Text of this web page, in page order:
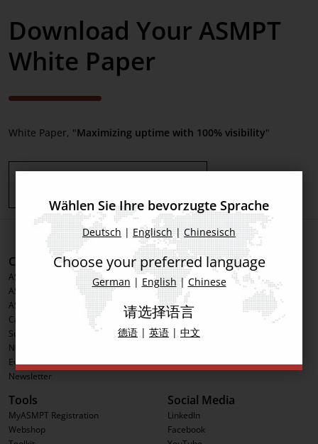
Download Your ASMPT
White Paper
White Paper, "Maximizing uptime with 100% visibility"
Corporate Information
ASMPT Group
ASMPT Semiconductor Solutions
ASMPT SMT Solutions
Career
Sustainability
News & Press
Events
Newsletter
Products
Printing Solutions
Placement Solutions
Inspection Solutions
Software Solutions
Advanced Packaging
Tools
MyASMPT Registration
Webshop
Social Media
LinkedIn
Facebook
Wählen Sie Ihre bevorzugte Sprache
Deutsch | Englisch |Chinesisch
Choose your preferred language
German | English| Chinese
请选择语言
德语 | 英语 | 中文